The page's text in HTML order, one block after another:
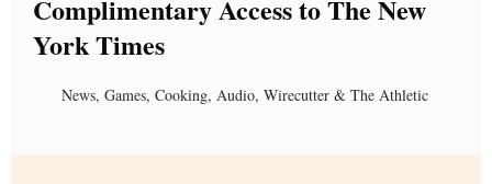
Complimentary Access to The New
York Times
News, Games, Cooking, Audio, Wirecutter & The Athletic